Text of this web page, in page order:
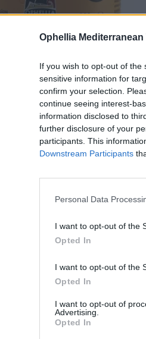
Ophellia Mediterranean
If you wish to opt-out of
sensitive information for
confirm your selection.
continue seeing interest-
information disclosed to
further disclosure of your
participants. This
Downstream Participants
Personal Data
I want to opt-out of the
Opted In
I want to opt-out of the
Opted In
I want to opt-out of
Advertising.
Opted In